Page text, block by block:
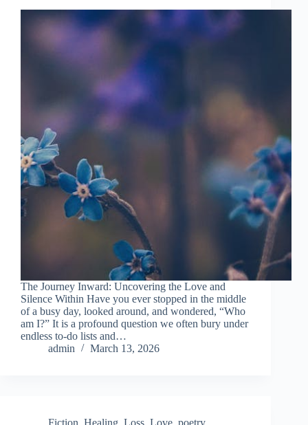
The Journey Inward: Uncovering the Love and
Silence Within Have you ever stopped in the middle
of a busy day, looked around, and wondered, “Who
am I?” It is a profound question we often bury under
endless to-do lists and…
admin
March 13, 2026